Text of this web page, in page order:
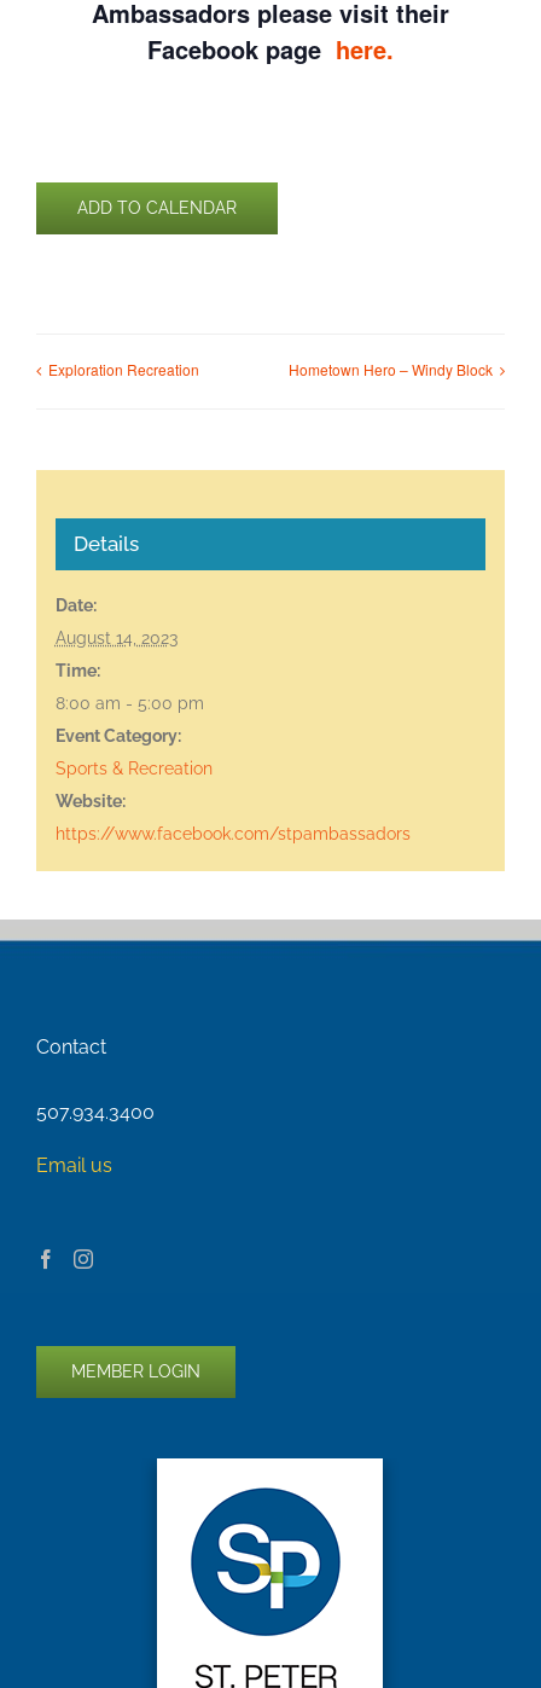
Ambassadors please visit their
Facebook page here.
ADD TO CALENDAR
Exploration Recreation Hometown Hero – Windy Block
Details
Date:
August 14, 2023
Time:
8:00 am - 5:00 pm
Event Category:
Sports & Recreation
Website:
https://www.facebook.com/stpambassadors
Contact
507.934.3400
Email us
MEMBER LOGIN